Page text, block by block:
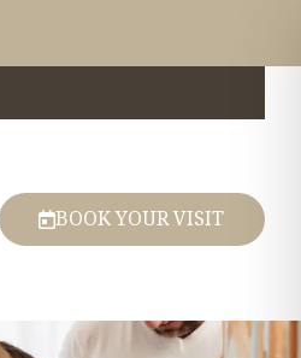
BOOK YOUR VISIT